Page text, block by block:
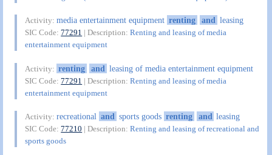
Activity:media entertainment equipment renting and leasing
SIC Code:77291 | Description:Renting and leasing of media
entertainment equipment
Activity: renting and leasing of media entertainment equipment
SIC Code:77291 | Description:Renting and leasing of media
entertainment equipment
Activity:recreational and sports goods renting and leasing
SIC Code:77210 | Description:Renting and leasing of recreational and
sports goods